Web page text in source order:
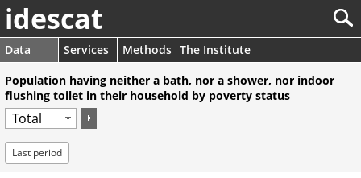
idescat
Data Services Methods The Institute
Population having neither a bath, nor a shower, nor indoor
flushing toilet in their household by poverty status
Last period